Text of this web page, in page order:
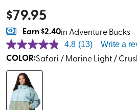
$79.95
Earn$2.40in Adventure Bucks
4.8 (13) Write a
COLOR:Safari / Marine Light /